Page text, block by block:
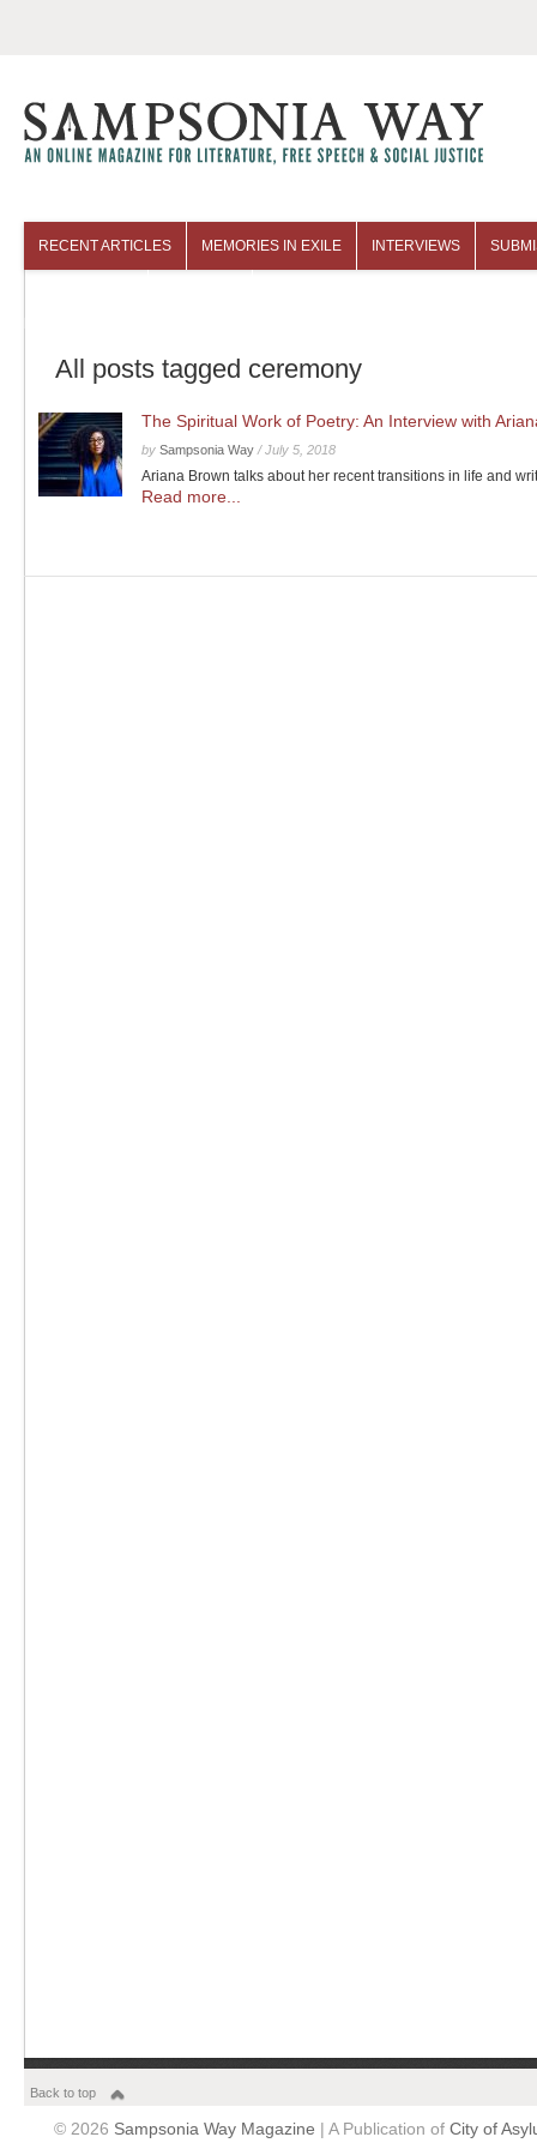
RECENT ARTICLES MEMORIES IN EXILE INTERVIEWS
All posts tagged ceremony
The Spiritual Work of Poetry: An Interview with
by Sampsonia Way /July 5, 2018
Ariana Brown talks about her recent transitions in life and
Read more...
Back to top
© 2026 Sampsonia Way Magazine | A Publication of City of